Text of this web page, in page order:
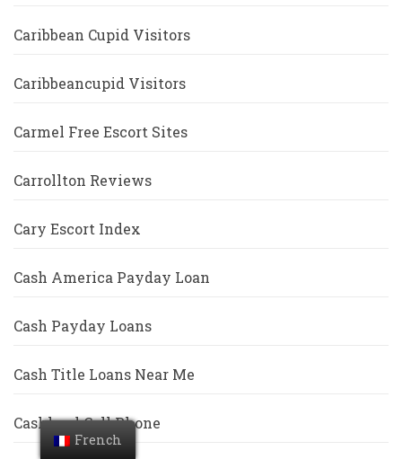
Caribbean Cupid Visitors
Caribbeancupid Visitors
Carmel Free Escort Sites
Carrollton Reviews
Cary Escort Index
Cash America Payday Loan
Cash Payday Loans
Cash Title Loans Near Me
Cashland Cell Phone
French